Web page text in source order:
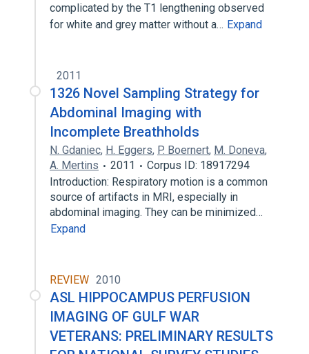
complicated by the T1 lengthening observed
for white and grey matter without a… Expand
2011
1326 Novel Sampling Strategy for
Abdominal Imaging with
Incomplete Breathholds
N. Gdaniec, H. Eggers, P. Boernert, M. Doneva,
A. Mertins
2011
Corpus ID: 18917294
Introduction: Respiratory motion is a common
source of artifacts in MRI, especially in
abdominal imaging. They can be minimized…
Expand
REVIEW 2010
ASL HIPPOCAMPUS PERFUSION
IMAGING OF GULF WAR
VETERANS: PRELIMINARY RESULTS